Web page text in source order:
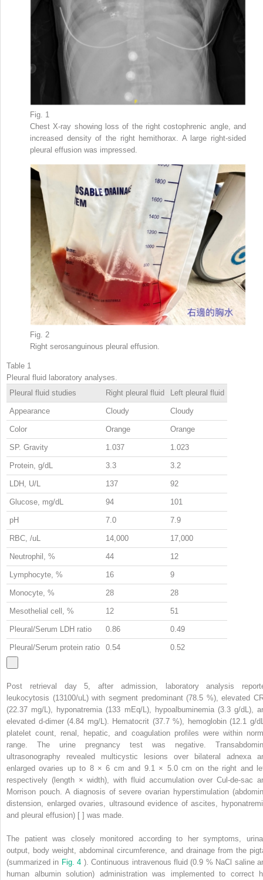
Fig. 1
Chest X-ray showing loss of the right costophrenic angle, and
increased density of the right hemithorax. A large right-sided
pleural effusion was impressed.
Fig. 2
Right serosanguinous pleural effusion.
Table 1
Pleural fluid laboratory analyses.
Pleural fluid studies
Right pleural fluid Left pleural fluid
Appearance Cloudy Cloudy
Color Orange Orange
SP. Gravity 1.037 1.023
Protein, g/dL 3.3 3.2
LDH, U/L 137 92
Glucose, mg/dL 94 101
pH 7.0 7.9
RBC, /uL 14,000 17,000
Neutrophil, % 44 12
Lymphocyte, % 16 9
Monocyte, % 28 28
Mesothelial cell, % 12 51
Pleural/Serum LDH ratio 0.86 0.49
Pleural/Serum protein ratio 0.54 0.52
Post retrieval day 5, after admission, laboratory analysis
leukocytosis (13100/uL) with segment predominant (78.5 %), elevated
(22.37 mg/L), hyponatremia (133 mEq/L), hypoalbuminemia (3.3 g/dL),
elevated d-dimer (4.84 mg/L). Hematocrit (37.7 %), hemoglobin (12.1 g/
platelet count, renal, hepatic, and coagulation profiles were within
range. The urine pregnancy test was negative.
ultrasonography revealed multicystic lesions over bilateral adnexa
enlarged ovaries up to 8 × 6 cm and 9.1 × 5.0 cm on the right and
respectively (length × width), with fluid accumulation over Cul-de-sac
Morrison pouch. A diagnosis of severe ovarian hyperstimulation
distension, enlarged ovaries, ultrasound evidence of ascites,
and pleural effusion) [ ] was made.
The patient was closely monitored according to her symptoms,
output, body weight, abdominal circumference, and drainage from the
(summarized in Fig. 4 ). Continuous intravenous fluid (0.9 % NaCl saline
human albumin solution) administration was implemented to correct